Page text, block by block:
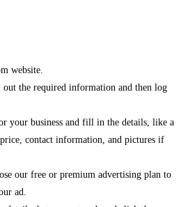
website.
the required information and then log
your business and fill in the details, like a
contact information, and pictures if
our free or premium advertising plan to
ad.